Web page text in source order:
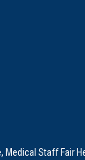
Medical Staff Fair